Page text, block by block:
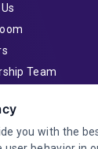
Team
Relations
you with the